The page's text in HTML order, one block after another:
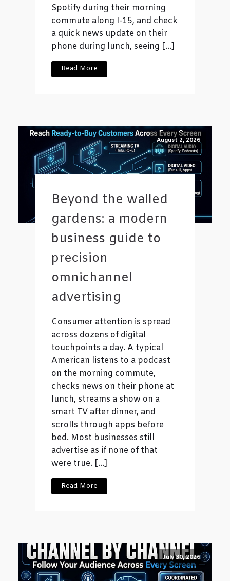
Spotify during their morning
commute along I-15, and check
a quick news update on their
phone during lunch, seeing […]
Read More
August 2, 2026
Beyond the walled
gardens: a modern
business guide to
precision
omnichannel
advertising
Consumer attention is spread
across dozens of digital
touchpoints a day. A typical
American listens to a podcast
on the morning commute,
checks news on their phone at
lunch, streams a show on a
smart TV after dinner, and
scrolls through apps before
bed. Most businesses still
advertise as if none of that
were true. […]
Read More
July 30, 2026